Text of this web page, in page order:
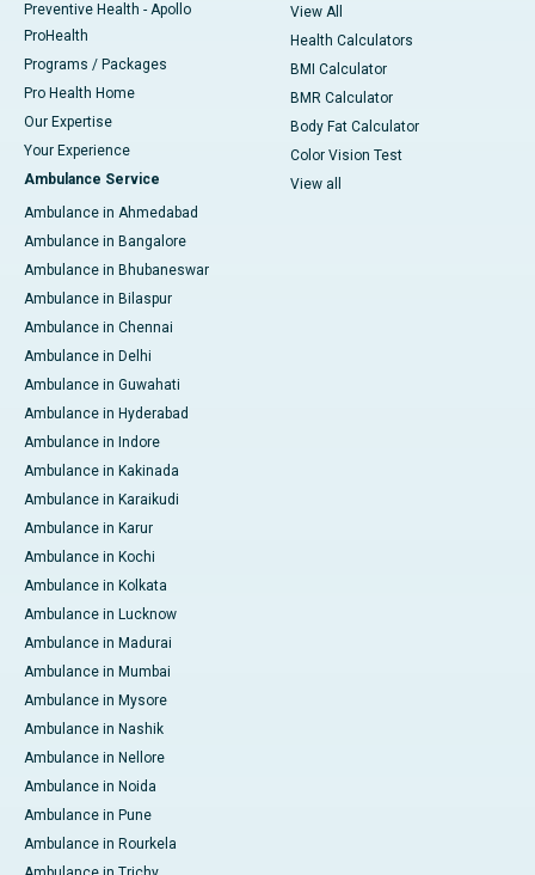
Preventive Health - Apollo
ProHealth
Programs / Packages
Pro Health Home
Our Expertise
Your Experience
Ambulance Service
Ambulance in Ahmedabad
Ambulance in Bangalore
Ambulance in Bhubaneswar
Ambulance in Bilaspur
Ambulance in Chennai
Ambulance in Delhi
Ambulance in Guwahati
Ambulance in Hyderabad
Ambulance in Indore
Ambulance in Kakinada
Ambulance in Karaikudi
Ambulance in Karur
Ambulance in Kochi
Ambulance in Kolkata
Ambulance in Lucknow
Ambulance in Madurai
Ambulance in Mumbai
Ambulance in Mysore
Ambulance in Nashik
Ambulance in Nellore
Ambulance in Noida
Ambulance in Pune
Ambulance in Rourkela
View All
Health Calculators
BMI Calculator
BMR Calculator
Body Fat Calculator
Color Vision Test
View all